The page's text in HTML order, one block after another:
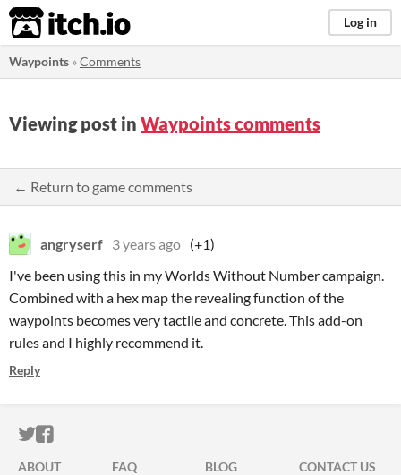
itch.io Log in
Waypoints »Comments
Viewing post in Waypoints comments
← Return to game comments
angryserf 3 years ago (+1)
I've been using this in my Worlds Without Number campaign.
Combined with a hex map the revealing function of the
waypoints becomes very tactile and concrete. This add-on
rules and I highly recommend it.
Reply
ITCH.IO ON TWITTER
ITCH.IO ON FACEBOOK
ABOUT FAQ BLOG
CONTACT US